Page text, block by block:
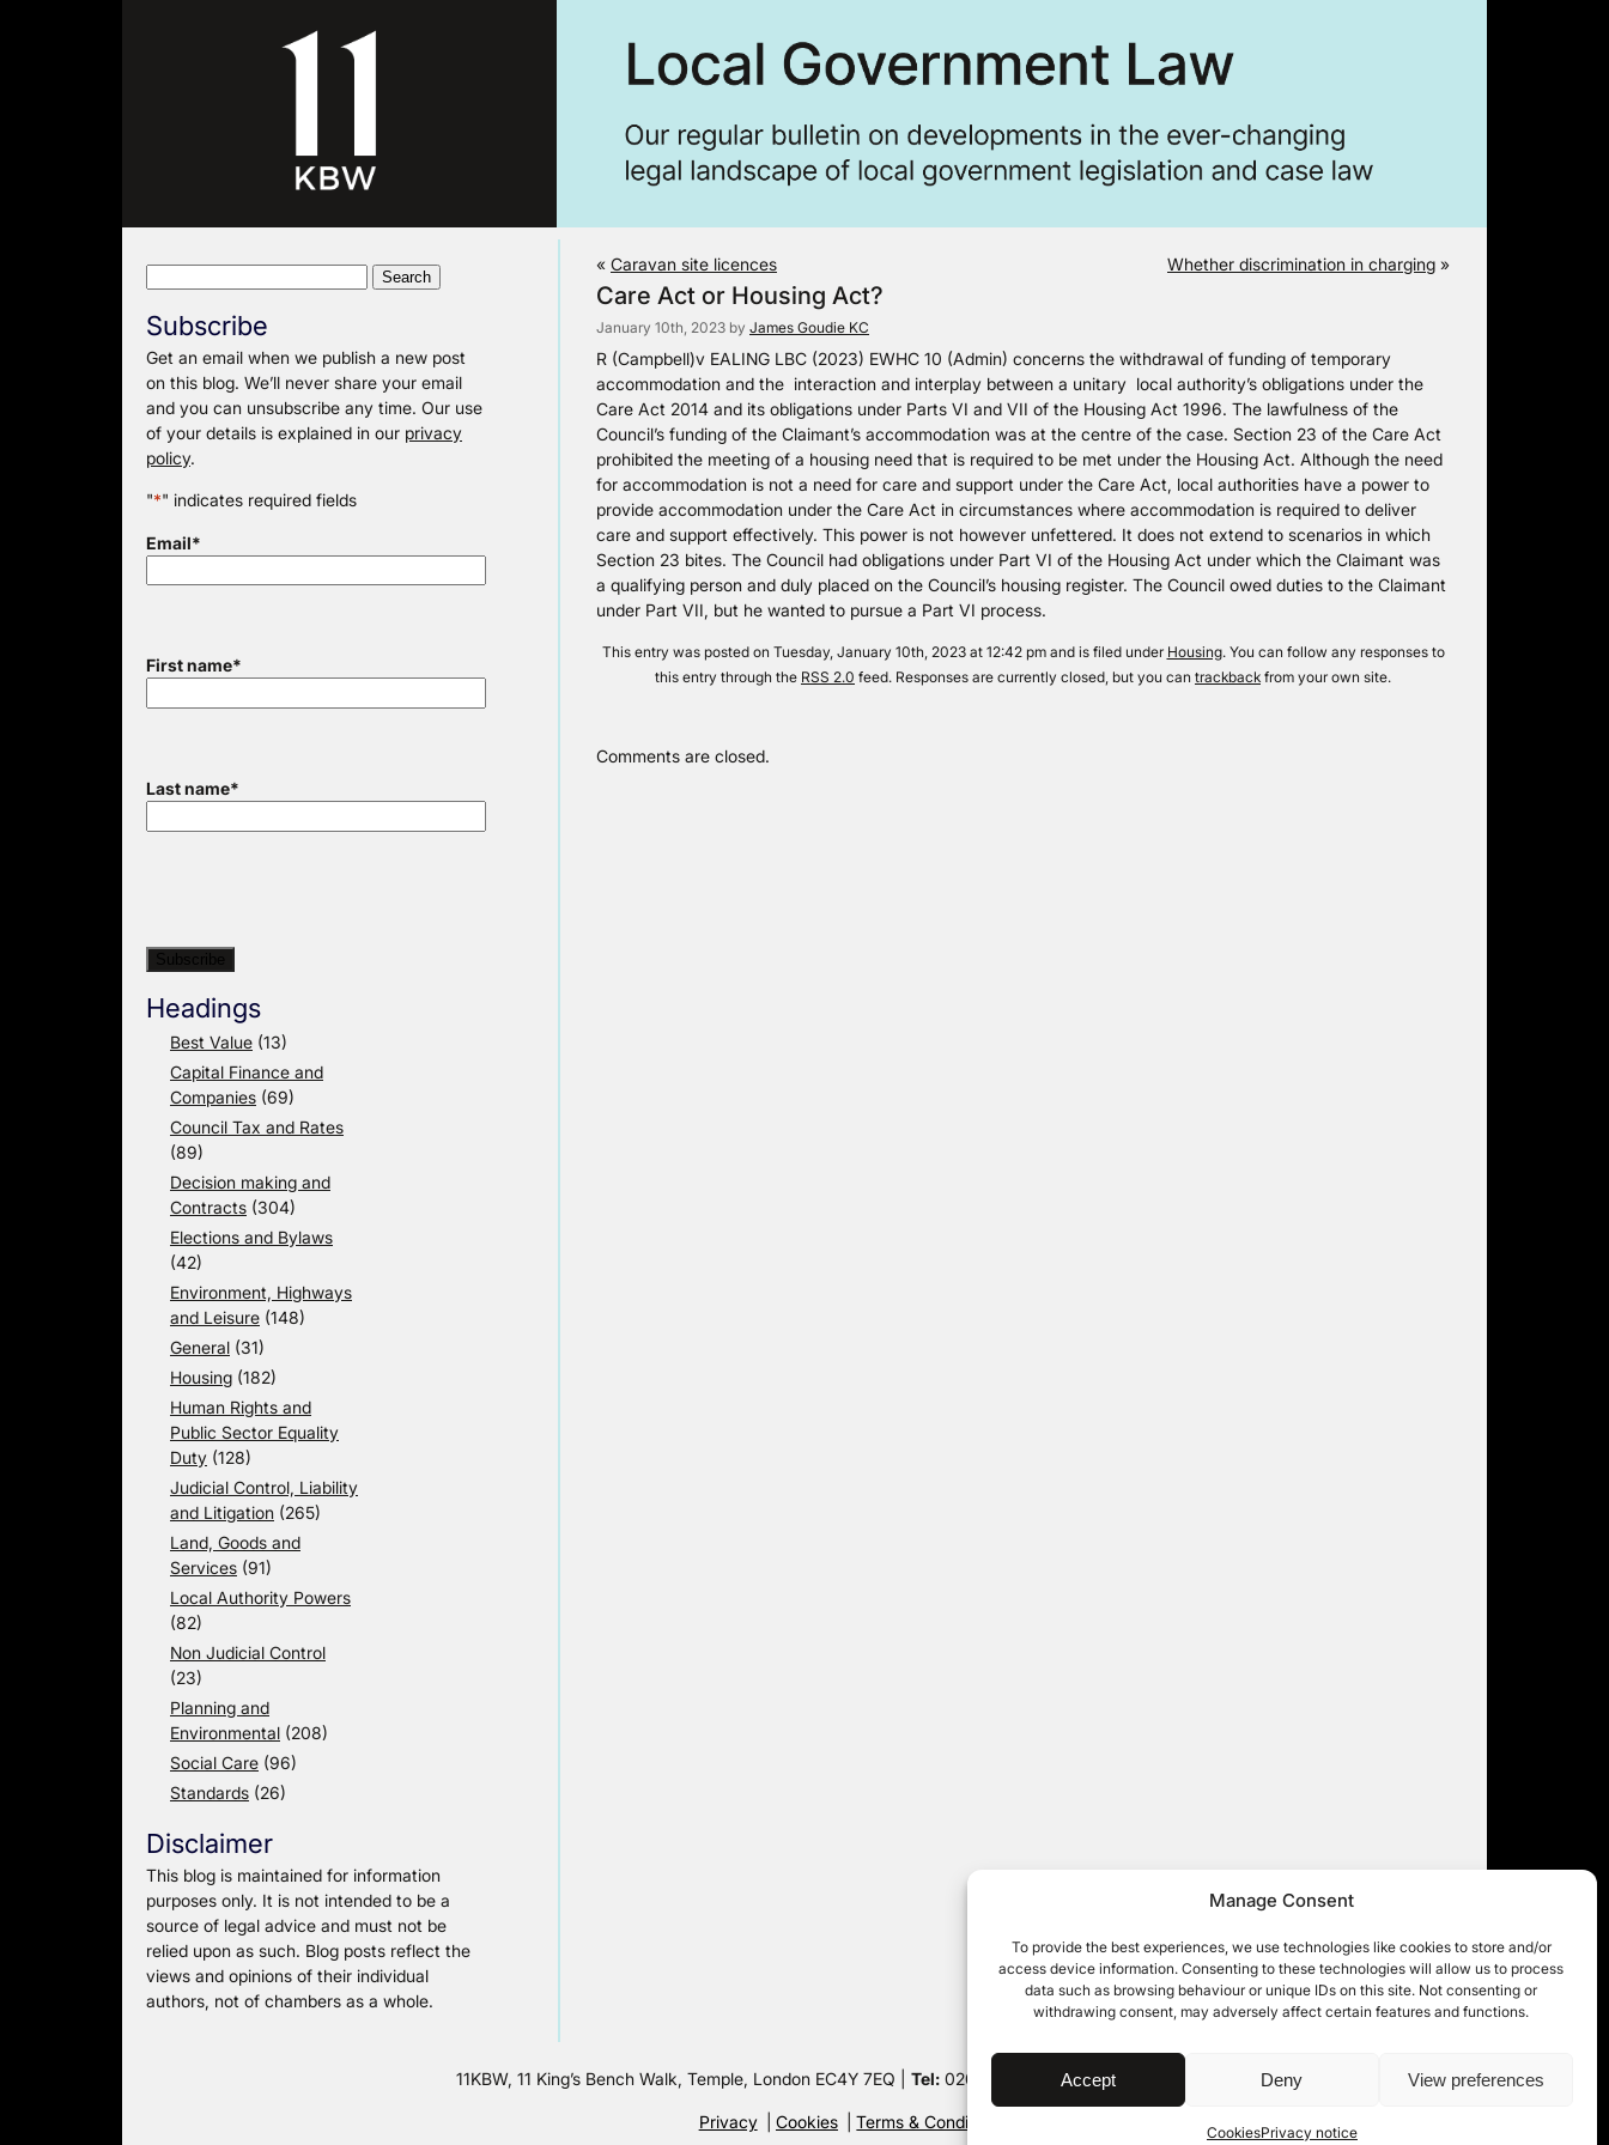
Manage Consent
To provide the best experiences, we use technologies like cookies to store and/or
access device information. Consenting to these technologies will allow us to process
data such as browsing behaviour or unique IDs on this site. Not consenting or
withdrawing consent, may adversely affect certain features and functions.
Accept Deny View preferences
CookiesPrivacy notice
Subscribe
Get an email when we publish a new post
on this blog. We’ll never share your email
and you can unsubscribe any time. Our use
of your details is explained in our privacy
policy.
"*" indicates required fields
Email*
First name*
Last name*
Headings
Best Value (13)
Capital Finance and
Companies (69)
Council Tax and Rates
(89)
Decision making and
Contracts (304)
Elections and Bylaws
(42)
Environment, Highways
and Leisure (148)
General (31)
Housing (182)
Human Rights and
Public Sector Equality
Duty (128)
Judicial Control, Liability
and Litigation (265)
Land, Goods and
Services (91)
Local Authority Powers
(82)
Non Judicial Control
(23)
Planning and
Environmental (208)
Social Care (96)
Standards (26)
Disclaimer
This blog is maintained for information
purposes only. It is not intended to be a
source of legal advice and must not be
relied upon as such. Blog posts reflect the
views and opinions of their individual
authors, not of chambers as a whole.
« Caravan site licences Whether discrimination in charging »
Care Act or Housing Act?
January 10th, 2023 by James Goudie KC
R (Campbell)v EALING LBC (2023) EWHC 10 (Admin) concerns the withdrawal of funding of temporary
accommodation and the interaction and interplay between a unitary local authority’s obligations under the
Care Act 2014 and its obligations under Parts VI and VII of the Housing Act 1996. The lawfulness of the
Council’s funding of the Claimant’s accommodation was at the centre of the case. Section 23 of the Care Act
prohibited the meeting of a housing need that is required to be met under the Housing Act. Although the need
for accommodation is not a need for care and support under the Care Act, local authorities have a power to
provide accommodation under the Care Act in circumstances where accommodation is required to deliver
care and support effectively. This power is not however unfettered. It does not extend to scenarios in which
Section 23 bites. The Council had obligations under Part VI of the Housing Act under which the Claimant was
a qualifying person and duly placed on the Council’s housing register. The Council owed duties to the Claimant
under Part VII, but he wanted to pursue a Part VI process.
This entry was posted on Tuesday, January 10th, 2023 at 12:42 pm and is filed under Housing. You can follow any responses to
this entry through the RSS 2.0 feed. Responses are currently closed, but you can trackback from your own site.
Comments are closed.
11KBW, 11 King’s Bench Walk, Temple, London EC4Y 7EQ | Tel:020 7632 8500 | © 11KBW 2026
Privacy Cookies Terms & Conditions